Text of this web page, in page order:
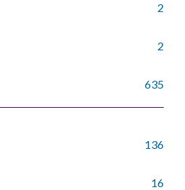
2
2
635
136
16